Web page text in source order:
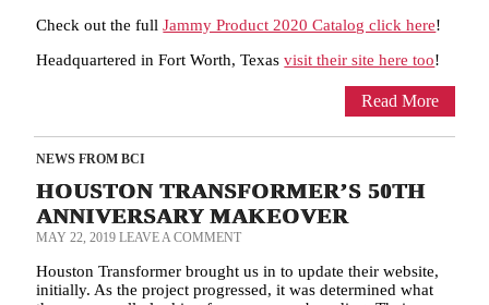
Check out the fullJammy Product 2020 Catalog click here!
Headquartered in Fort Worth, Texasvisit their site here too!
Read More
NEWS FROM BCI
HOUSTON TRANSFORMER’S 50TH
ANNIVERSARY MAKEOVER
MAY 22, 2019 LEAVE A COMMENT
Houston Transformer brought us in to update their website,
initially. As the project progressed, it was determined what